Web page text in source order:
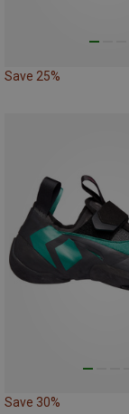
Save 25%
Save 30%